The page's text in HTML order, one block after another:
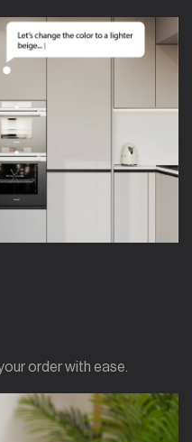
order with ease.